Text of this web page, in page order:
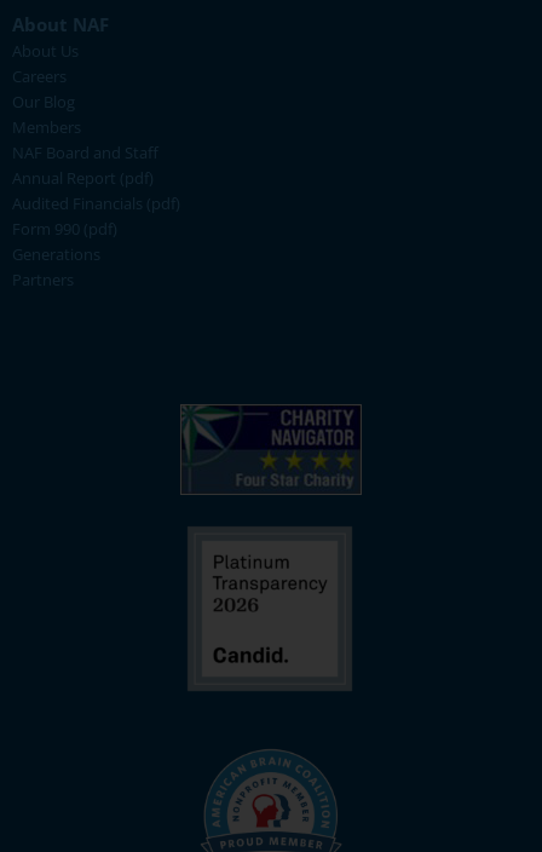
About NAF
About Us
Careers
Our Blog
Members
NAF Board and Staff
Annual Report (pdf)
Audited Financials (pdf)
Form 990 (pdf)
Generations
Partners